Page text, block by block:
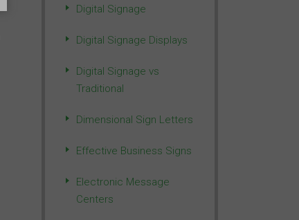
Digital Signage
Digital Signage Displays
Digital Signage vs
Traditional
Dimensional Sign Letters
Effective Business Signs
Electronic Message
Centers